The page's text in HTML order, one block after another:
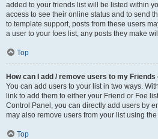
added to your friends list will be listed within
access to see their online status and to send
to template support, posts from these users
a user to your foes list, any posts they make
Top
How can I add / remove users to my
You can add users to your list in two ways.
link to add them to either your Friend or Foe
Control Panel, you can directly add users by
may also remove users from your list using
Top